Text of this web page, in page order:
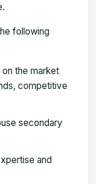
following
the market
competitive
secondary
and